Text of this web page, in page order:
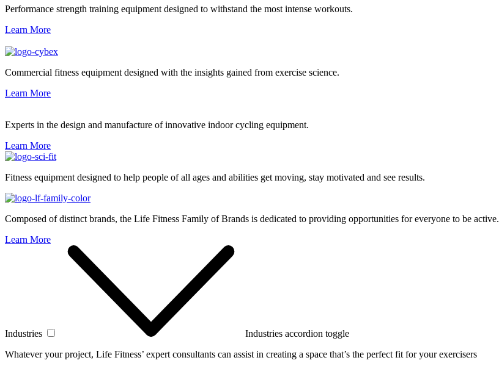
Performance strength training equipment designed to withstand the most intense workouts.
Learn More
Commercial fitness equipment designed with the insights gained from exercise science.
Learn More
Experts in the design and manufacture of innovative indoor cycling equipment.
Learn More
Fitness equipment designed to help people of all ages and abilities get moving, stay motivated and see results.
Composed of distinct brands, the Life Fitness Family of Brands is dedicated to providing opportunities for everyone to be active.
Learn More
Industries
Industries accordion toggle
Whatever your project, Life Fitness’ expert consultants can assist in creating a space that’s the perfect fit for your exercisers